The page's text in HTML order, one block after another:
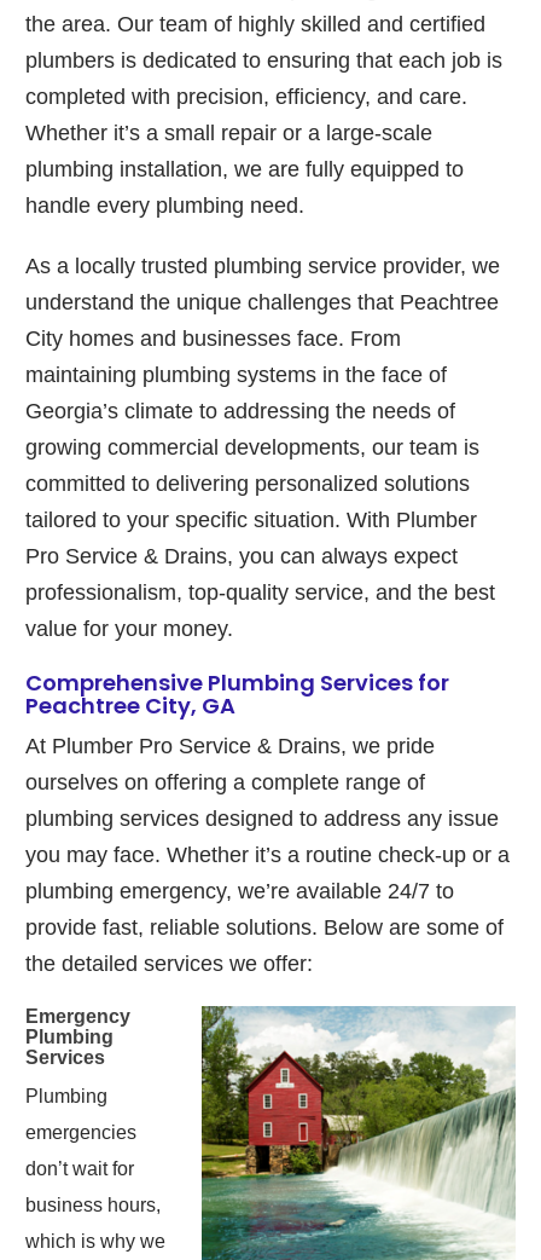
the area. Our team of highly skilled and certified
plumbers is dedicated to ensuring that each job is
completed with precision, efficiency, and care.
Whether it’s a small repair or a large-scale
plumbing installation, we are fully equipped to
handle every plumbing need.
As a locally trusted plumbing service provider, we
understand the unique challenges that Peachtree
City homes and businesses face. From
maintaining plumbing systems in the face of
Georgia’s climate to addressing the needs of
growing commercial developments, our team is
committed to delivering personalized solutions
tailored to your specific situation. With Plumber
Pro Service & Drains, you can always expect
professionalism, top-quality service, and the best
value for your money.
Comprehensive Plumbing Services for
Peachtree City, GA
At Plumber Pro Service & Drains, we pride
ourselves on offering a complete range of
plumbing services designed to address any issue
you may face. Whether it’s a routine check-up or a
plumbing emergency, we’re available 24/7 to
provide fast, reliable solutions. Below are some of
the detailed services we offer:
Emergency
Plumbing
Services
Plumbing
emergencies
don’t wait for
business hours,
which is why we